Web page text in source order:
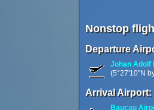
Nonstop
Departure
Johan Adolf
(5°27'10"N
Arrival Airport:
Baucau